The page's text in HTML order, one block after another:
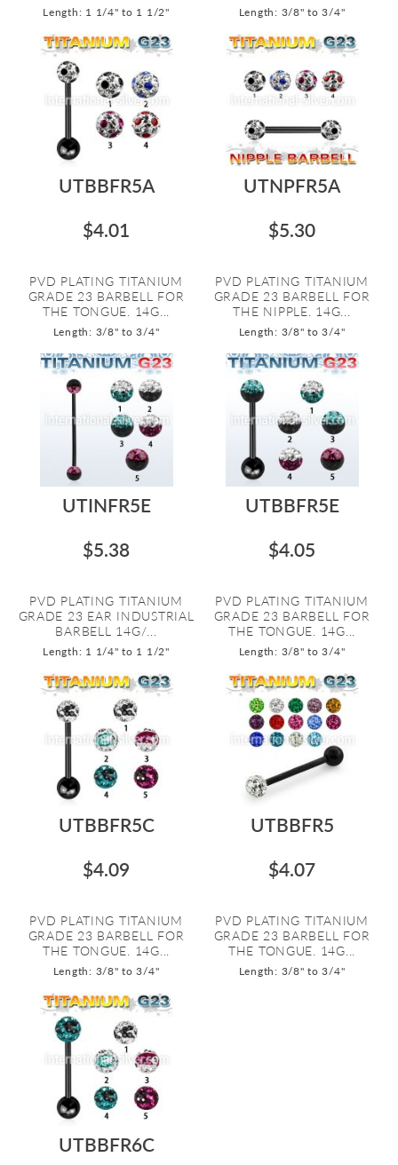
Length: 1 1/4" to 1 1/2" Length: 3/8" to 3/4"
UTBBFR5A
$4.01
PVD PLATING TITANIUM
GRADE 23 BARBELL FOR
THE TONGUE. 14G...
Length: 3/8" to 3/4"
UTNPFR5A
$5.30
PVD PLATING TITANIUM
GRADE 23 BARBELL FOR
THE NIPPLE. 14G...
Length: 3/8" to 3/4"
UTINFR5E
$5.38
PVD PLATING TITANIUM
GRADE 23 EAR INDUSTRIAL
BARBELL 14G/...
Length: 1 1/4" to 1 1/2"
UTBBFR5E
$4.05
PVD PLATING TITANIUM
GRADE 23 BARBELL FOR
THE TONGUE. 14G...
Length: 3/8" to 3/4"
UTBBFR5C
$4.09
PVD PLATING TITANIUM
GRADE 23 BARBELL FOR
THE TONGUE. 14G...
Length: 3/8" to 3/4"
UTBBFR5
$4.07
PVD PLATING TITANIUM
GRADE 23 BARBELL FOR
THE TONGUE. 14G...
Length: 3/8" to 3/4"
UTBBFR6C